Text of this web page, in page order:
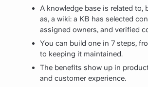
A knowledge base is related to,
as, a wiki: a KB has selected
assigned owners, and verified
You can build one in 7 steps,
to keeping it maintained.
The benefits show up in
and customer experience.